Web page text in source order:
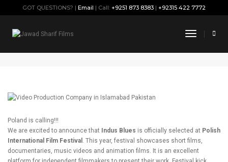
GOT QUESTIONS? | Email | Call: +9251 873 8383 | +92315 422 7772
Toggle
Poland is calling!!!
We are excited to announce that Indus Blues is officially selected at Polish
International Film Festival . This year, festival showcases short films,
documentaries, music videos and animation films. It is an excellent